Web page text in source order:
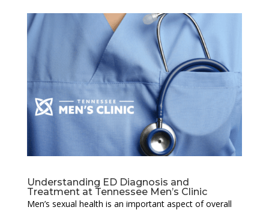
Understanding ED Diagnosis and
Treatment at Tennessee Men’s Clinic
Men’s sexual health is an important aspect of overall